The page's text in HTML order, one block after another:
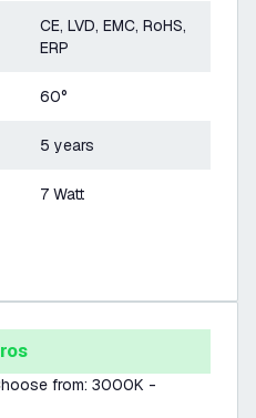
CE, LVD, EMC, RoHS,
ERP
60°
5 years
7 Watt
from: 3000K -